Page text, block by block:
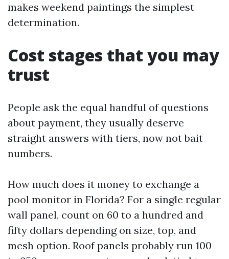
makes weekend paintings the simplest
determination.
Cost stages that you may
trust
People ask the equal handful of questions
about payment, they usually deserve
straight answers with tiers, now not bait
numbers.
How much does it money to exchange a
pool monitor in Florida? For a single regular
wall panel, count on 60 to a hundred and
fifty dollars depending on size, top, and
mesh option. Roof panels probably run 100